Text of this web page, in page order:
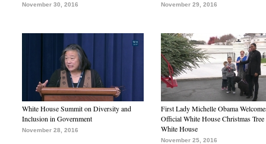
November 30, 2016 November 29, 2016
White House Summit on Diversity and
Inclusion in Government
November 28, 2016
First Lady Michelle Obama
Official White House Christmas Tree
White House
November 25, 2016